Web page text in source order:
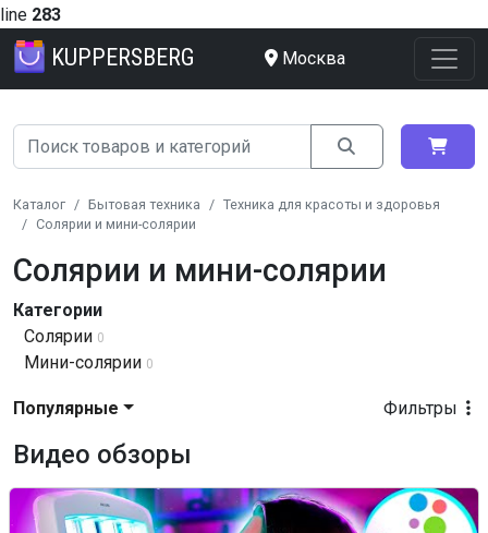
line 283
KUPPERSBERG Москва
Каталог Бытовая техника
Техника для красоты и здоровья
Солярии и мини-солярии
Солярии и мини-солярии
Категории
Солярии 0
Мини-солярии 0
Фильтры
Популярные
Видео обзоры